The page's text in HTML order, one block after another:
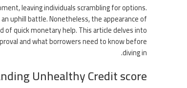
leaving individuals scrambling for options.
uphill battle. Nonetheless, the appearance of
quick monetary help. This article delves into
and what borrowers need to know before
diving in.
Unhealthy Credit score